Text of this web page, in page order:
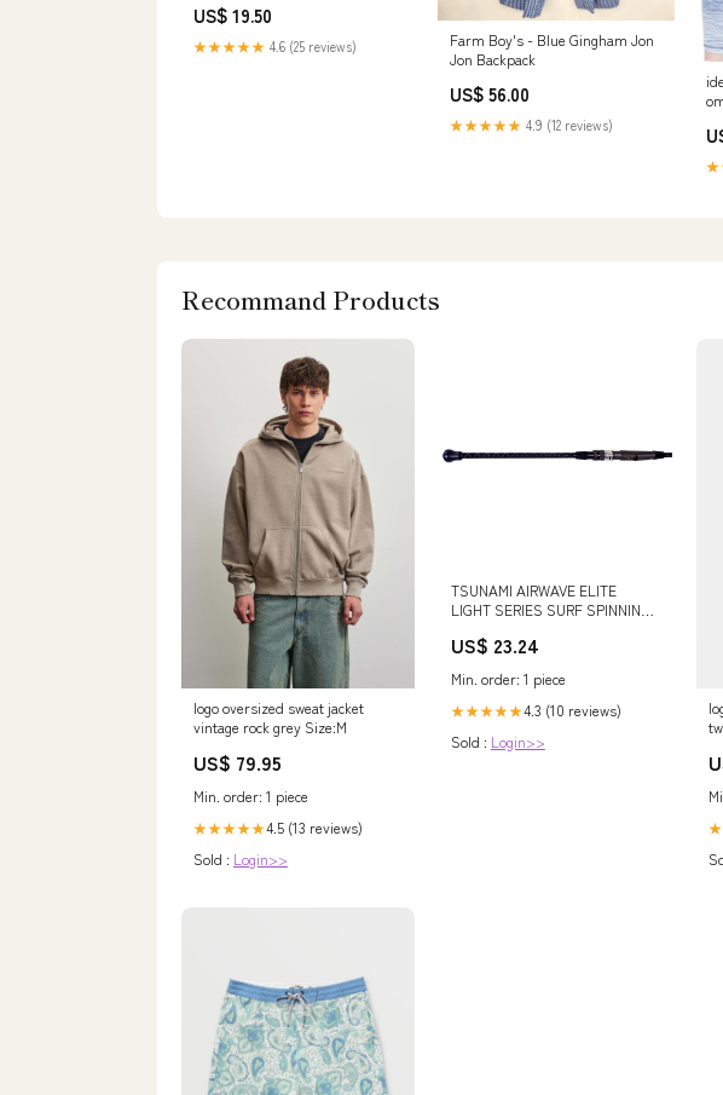
US$ 19.50
★★★★★ 4.6 (25 reviews)
Farm Boy's - Blue Gingham Jon
Jon Backpack
US$ 56.00
★★★★★ 4.9 (12 reviews)
Recommand Products
logo oversized sweat jacket
vintage rock grey Size:M
US$ 79.95
Min. order: 1 piece
★★★★★4.5 (13 reviews)
Sold : Login>>
TSUNAMI AIRWAVE ELITE
LIGHT SERIES SURF SPINNING
US$ 23.24
Min. order: 1 piece
★★★★★4.3 (10 reviews)
Sold : Login>>